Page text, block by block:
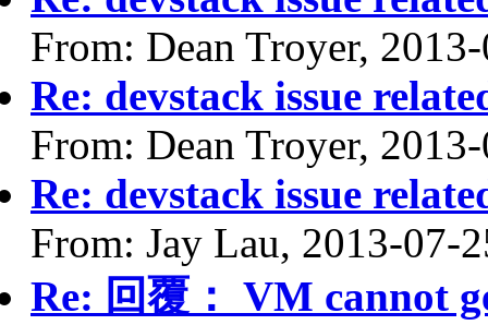
From: Dean Troyer,
Re: devstack issue
From: Dean Troyer,
Re: devstack issue
From: Jay Lau, 2013-07-
Re: 回覆： VM cannot